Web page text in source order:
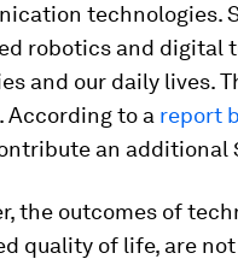
technologies.
robotics and digital
and our daily lives.
According to a report
an additional
the outcomes of
quality of life, are